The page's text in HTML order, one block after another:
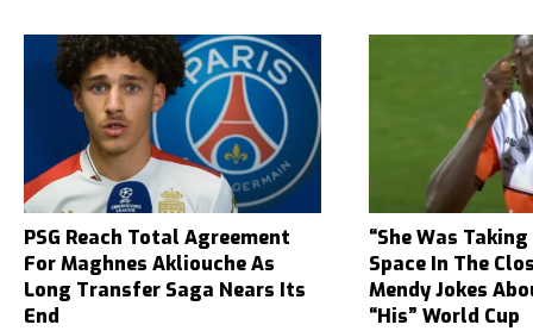
PSG Reach Total Agreement
For Maghnes Akliouche As
Long Transfer Saga Nears Its
End
“She Was
Space In The
Mendy Jokes
“His” World Cup